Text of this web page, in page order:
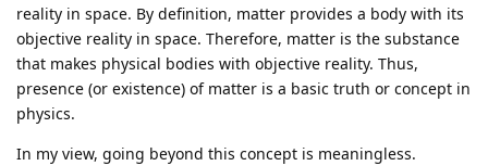
reality in space. By definition, matter provides a body with its
objective reality in space. Therefore, matter is the substance
that makes physical bodies with objective reality. Thus,
presence (or existence) of matter is a basic truth or concept in
physics.
In my view, going beyond this concept is meaningless.